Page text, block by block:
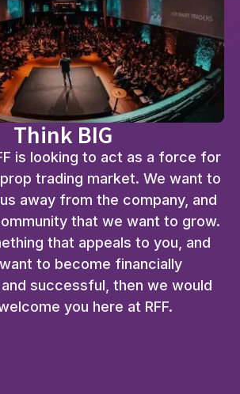
Think BIG
is looking to act as a force for
trading market. We want to
away from the company, and
that we want to grow.
that appeals to you, and
to become financially
successful, then we would
you here at RFF.